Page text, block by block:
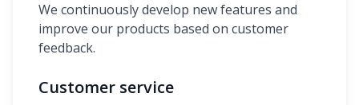
We continuously develop new features and
improve our products based on customer
feedback.
Customer service